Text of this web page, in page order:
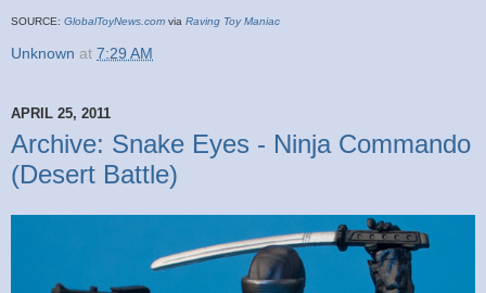
SOURCE: GlobalToyNews.com via Raving Toy Maniac
Unknown at 7:29 AM
APRIL 25, 2011
Archive: Snake Eyes - Ninja Commando
(Desert Battle)